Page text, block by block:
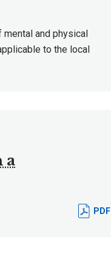
and physical
to the local
a
PDF